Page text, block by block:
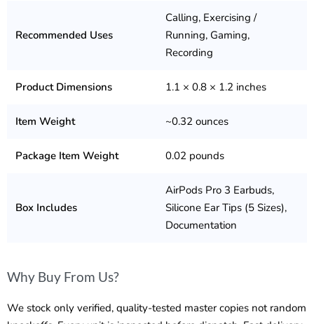
Recommended Uses
Calling, Exercising /
Running, Gaming,
Recording
Product Dimensions 1.1 × 0.8 × 1.2 inches
Item Weight ~0.32 ounces
Package Item Weight 0.02 pounds
Box Includes
AirPods Pro 3 Earbuds,
Silicone Ear Tips (5 Sizes),
Documentation
Why Buy From Us?
We stock only verified, quality-tested master copies not random